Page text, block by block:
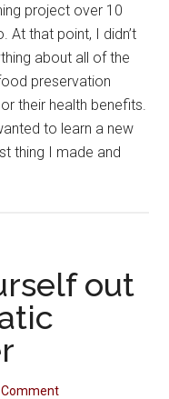
project over 10
At that point, I didn’t
about all of the
preservation
their health benefits.
to learn a new
thing I made and
out
Comment